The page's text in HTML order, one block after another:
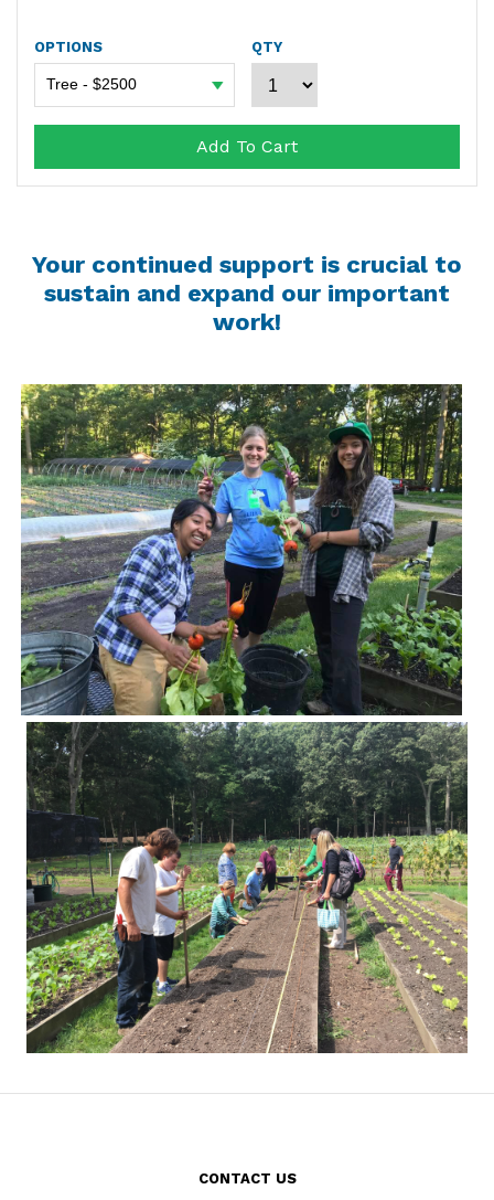
OPTIONS QTY
Add To Cart
Your continued support is crucial to
sustain and expand our important
work!
CONTACT US